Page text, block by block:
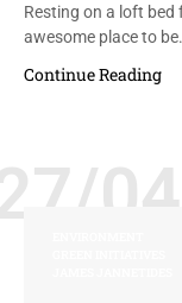
Resting on a loft
awesome place to
Continue Reading
04